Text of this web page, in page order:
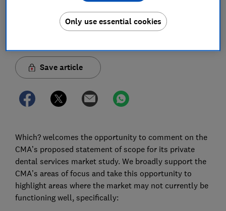
Nicole Chan
Save article
Which? welcomes the opportunity to comment on the
CMA’s proposed statement of scope for its private
dental services market study. We broadly support the
CMA’s areas of focus and take this opportunity to
highlight areas where the market may not currently be
functioning well, specifically:
Only use essential cookies